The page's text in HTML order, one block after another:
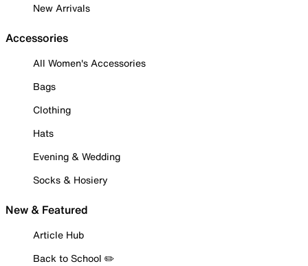
New Arrivals
Accessories
All Women's Accessories
Bags
Clothing
Hats
Evening & Wedding
Socks & Hosiery
New & Featured
Article Hub
Back to School ✏️